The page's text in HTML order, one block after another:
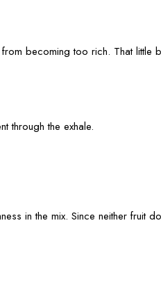
becoming too rich. That little
through the exhale.
in the mix. Since neither fruit